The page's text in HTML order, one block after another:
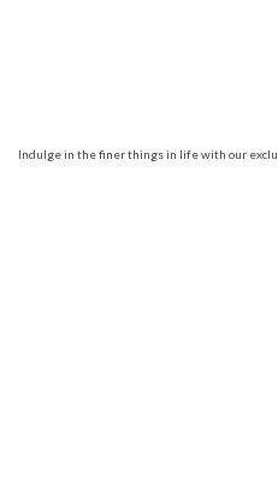
Indulge in the finer things in life with our exclu